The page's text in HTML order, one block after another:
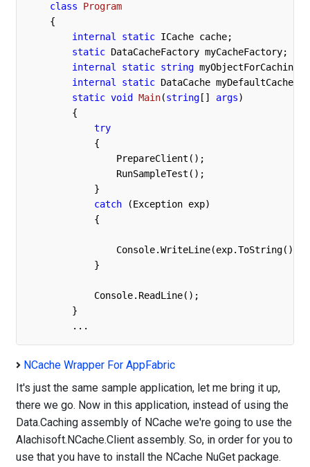
class
Program
    {
internal
static ICache cache;
static DataCacheFactory myCacheFactory;
internal
static string myObjectForCaching
internal
static DataCache myDefaultCache;
static void Main(string [] args)
        {
try
            {
                PrepareClient();
                RunSampleTest();
            }
catch (Exception exp)
            {
                Console.WriteLine(exp.ToString());
            }
            Console.ReadLine();
        }
	...
NCache Wrapper For AppFabric
It's just the same sample application, let me bring it up,
there we go. Now in this application, instead of using the
Data.Caching assembly of NCache we're going to use the
Alachisoft.NCache.Client assembly. So, in order for you to
use that you have to install the NCache NuGet package.